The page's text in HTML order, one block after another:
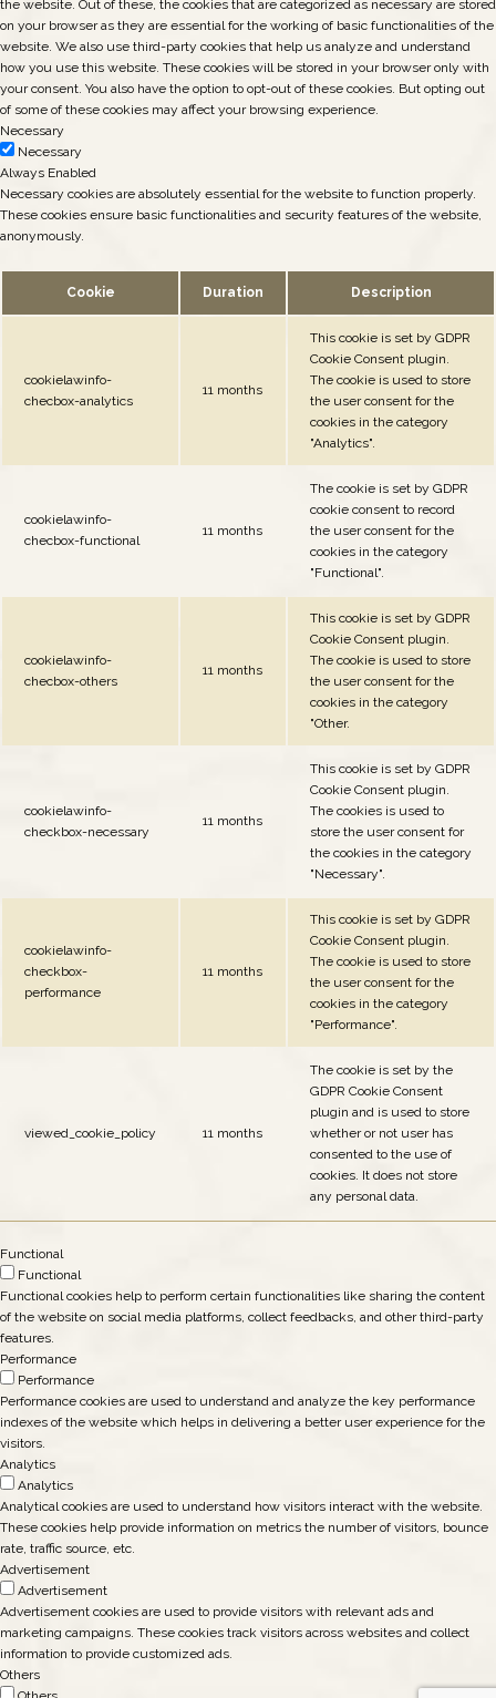
the website. Out of these, the cookies that are categorized as necessary are stored
on your browser as they are essential for the working of basic functionalities of the
website. We also use third-party cookies that help us analyze and understand
how you use this website. These cookies will be stored in your browser only with
your consent. You also have the option to opt-out of these cookies. But opting out
of some of these cookies may affect your browsing experience.
Necessary
Necessary
Always Enabled
Necessary cookies are absolutely essential for the website to function properly.
These cookies ensure basic functionalities and security features of the website,
anonymously.
Cookie Duration Description
cookielawinfo-
checbox-analytics
11 months
This cookie is set by GDPR
Cookie Consent plugin.
The cookie is used to store
the user consent for the
cookies in the category
"Analytics".
cookielawinfo-
checbox-functional
11 months
The cookie is set by GDPR
cookie consent to record
the user consent for the
cookies in the category
"Functional".
cookielawinfo-
checbox-others
11 months
This cookie is set by GDPR
Cookie Consent plugin.
The cookie is used to store
the user consent for the
cookies in the category
"Other.
cookielawinfo-
checkbox-necessary
11 months
This cookie is set by GDPR
Cookie Consent plugin.
The cookies is used to
store the user consent for
the cookies in the category
"Necessary".
cookielawinfo-
checkbox-
performance
11 months
This cookie is set by GDPR
Cookie Consent plugin.
The cookie is used to store
the user consent for the
cookies in the category
"Performance".
viewed_cookie_policy 11 months
The cookie is set by the
GDPR Cookie Consent
plugin and is used to store
whether or not user has
consented to the use of
cookies. It does not store
any personal data.
Functional
Functional
Functional cookies help to perform certain functionalities like sharing the content
of the website on social media platforms, collect feedbacks, and other third-party
features.
Performance
Performance
Performance cookies are used to understand and analyze the key performance
indexes of the website which helps in delivering a better user experience for the
visitors.
Analytics
Analytics
Analytical cookies are used to understand how visitors interact with the website.
These cookies help provide information on metrics the number of visitors, bounce
rate, traffic source, etc.
Advertisement
Advertisement
Advertisement cookies are used to provide visitors with relevant ads and
marketing campaigns. These cookies track visitors across websites and collect
information to provide customized ads.
Others